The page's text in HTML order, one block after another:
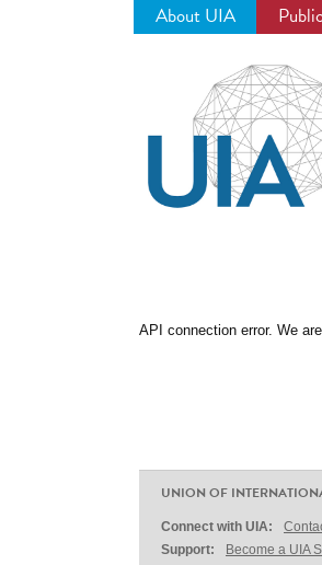
About UIA
API connection error. We
UNION OF
Connect with UIA:
Support:
Become a UIA